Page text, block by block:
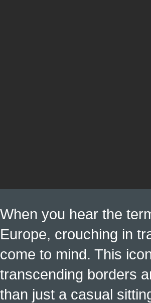
When you hear the
Europe, crouching in
come to mind. This
transcending borders
than just a casual